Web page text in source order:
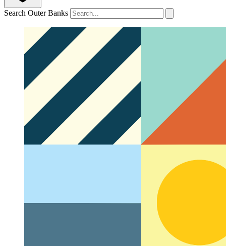
Search Outer Banks